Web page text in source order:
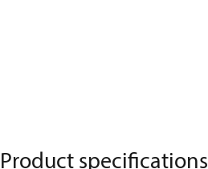
Product specifications